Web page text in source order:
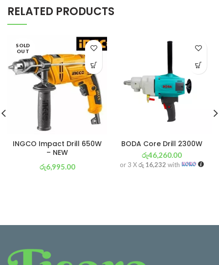
RELATED PRODUCTS
SOLD
OUT
INGCO Impact Drill 650W
– NEW
රු6,995.00
BODA Core Drill 2300W
රු46,260.00
or 3 Xරු 16,232 with